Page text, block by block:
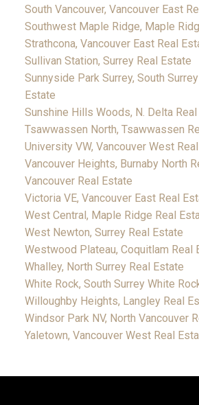
South Vancouver, Vancouver East
Southwest Maple Ridge, Maple
Strathcona, Vancouver East Real
Sullivan Station, Surrey Real Estate
Sunnyside Park Surrey, South
Estate
Sunshine Hills Woods, N. Delta
Tsawwassen North, Tsawwassen
University VW, Vancouver West
Vancouver Heights, Burnaby North
Vancouver Real Estate
Victoria VE, Vancouver East Real
West Central, Maple Ridge Real
West Newton, Surrey Real Estate
Westwood Plateau, Coquitlam Real
Whalley, North Surrey Real Estate
White Rock, South Surrey White
Willoughby Heights, Langley Real
Windsor Park NV, North Vancouver
Yaletown, Vancouver West Real